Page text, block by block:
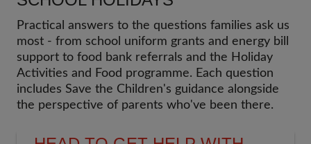
Practical answers to the questions families ask us
most - from school uniform grants and energy bill
support to food bank referrals and the Holiday
Activities and Food programme. Each question
includes Save the Children's guidance alongside
the perspective of parents who've been there.